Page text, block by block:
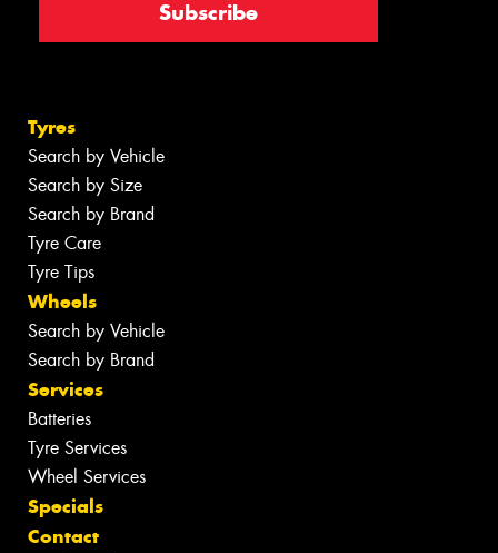
Tyres
Search by Vehicle
Search by Size
Search by Brand
Tyre Care
Tyre Tips
Wheels
Search by Vehicle
Search by Brand
Services
Batteries
Tyre Services
Wheel Services
Specials
Contact